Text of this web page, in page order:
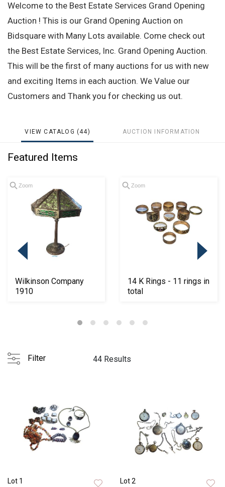
Welcome to the Best Estate Services Grand Opening
Auction ! This is our Grand Opening Auction on
Bidsquare with Many Lots available. Come check out
the Best Estate Services, Inc. Grand Opening Auction.
This will be the first of many auctions for us with new
and exciting Items in each auction. We Value our
Customers and Thank you for checking us out.
VIEW CATALOG (44) AUCTION INFORMATION
Featured Items
Zoom
Wilkinson Company
1910
Zoom
14 K Rings - 11 rings in
total
Filter 44 Results
Lot 1 Lot 2